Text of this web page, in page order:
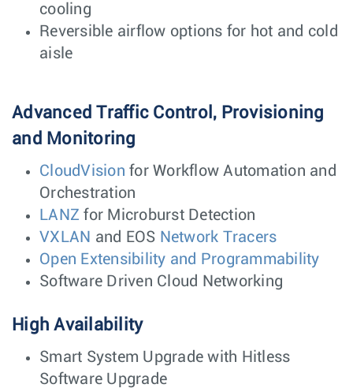
cooling
Reversible airflow options for hot and cold
aisle
Advanced Traffic Control, Provisioning
and Monitoring
CloudVision for Workflow Automation and
Orchestration
LANZ for Microburst Detection
VXLAN and EOS Network Tracers
Open Extensibility and Programmability
Software Driven Cloud Networking
High Availability
Smart System Upgrade with Hitless
Software Upgrade